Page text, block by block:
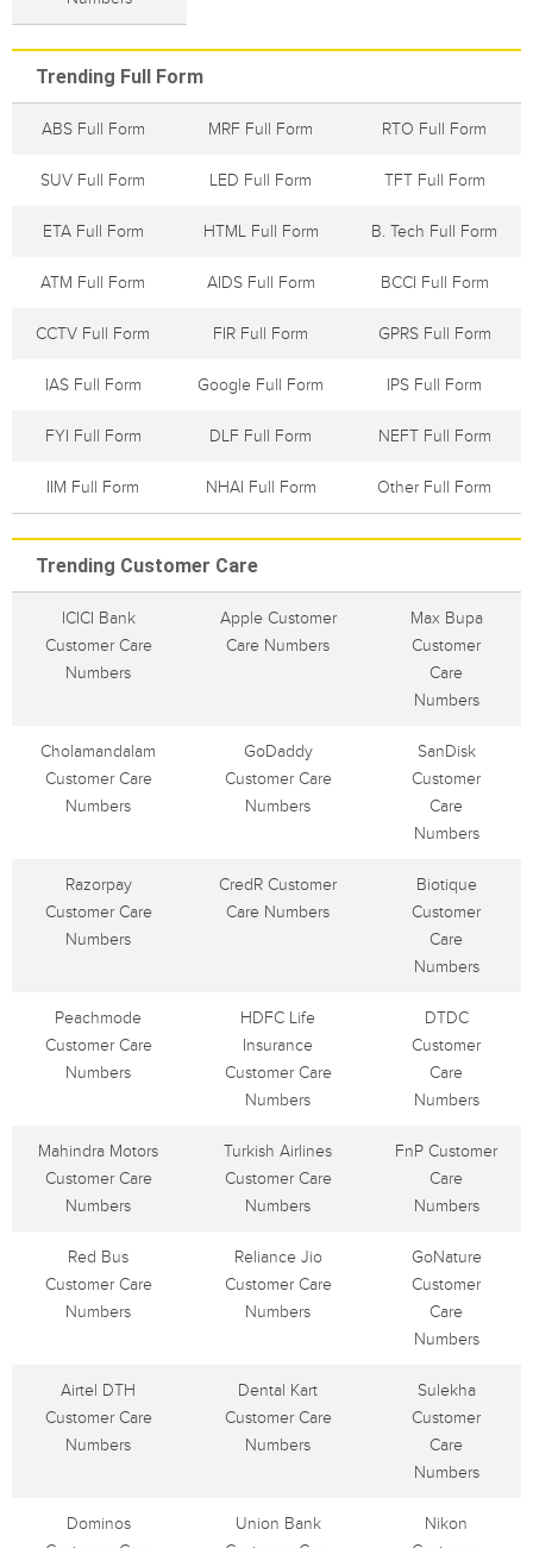
Trending Full Form
ABS Full Form MRF Full Form RTO Full Form
SUV Full Form LED Full Form TFT Full Form
ETA Full Form HTML Full Form B. Tech Full Form
ATM Full Form AIDS Full Form BCCI Full Form
CCTV Full Form FIR Full Form GPRS Full Form
IAS Full Form Google Full Form IPS Full Form
FYI Full Form DLF Full Form NEFT Full Form
IIM Full Form NHAI Full Form Other Full Form
Trending Customer Care
ICICI Bank
Customer Care
Numbers
Apple Customer
Care Numbers
Max Bupa
Customer
Care
Numbers
Cholamandalam
Customer Care
Numbers
GoDaddy
Customer Care
Numbers
SanDisk
Customer
Care
Numbers
Razorpay
Customer Care
Numbers
CredR Customer
Care Numbers
Biotique
Customer
Care
Numbers
Peachmode
Customer Care
Numbers
HDFC Life
Insurance
Customer Care
Numbers
DTDC
Customer
Care
Numbers
Mahindra Motors
Customer Care
Numbers
Turkish Airlines
Customer Care
Numbers
FnP Customer
Care
Numbers
Red Bus
Customer Care
Numbers
Reliance Jio
Customer Care
Numbers
GoNature
Customer
Care
Numbers
Airtel DTH
Customer Care
Numbers
Dental Kart
Customer Care
Numbers
Sulekha
Customer
Care
Numbers
Dominos
Union Bank
Nikon